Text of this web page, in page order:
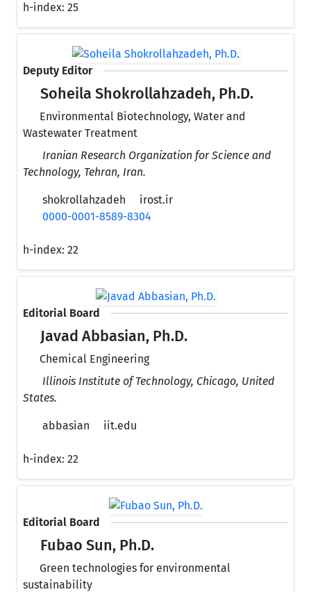
h-index: 25
Deputy Editor
Soheila Shokrollahzadeh, Ph.D.
Environmental Biotechnology, Water and
Wastewater Treatment
Iranian Research Organization for Science and
Technology, Tehran, Iran.
shokrollahzadeh
irost.ir
0000-0001-8589-8304
h-index: 22
Editorial Board
Javad Abbasian, Ph.D.
Chemical Engineering
Illinois Institute of Technology, Chicago, United
States.
abbasian iit.edu
h-index: 22
Editorial Board
Fubao Sun, Ph.D.
Green technologies for environmental
sustainability